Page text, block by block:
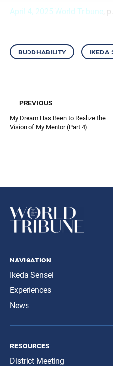
April 4, 2025 World Tribune ,
buddhability ikeda
previous
My Dream Has Been to Realize the
Vision of My Mentor (Part 4)
navigation
Ikeda Sensei
Experiences
News
resources
District Meeting